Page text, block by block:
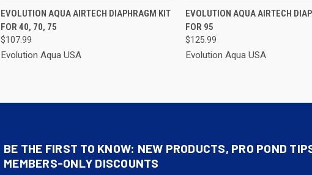
QUICK VIEW ADD TO CART
Compare
EVOLUTION AQUA AIRTECH DIAPHRAGM KIT
FOR 40, 70, 75
$107.99
Evolution Aqua USA
QUICK VIEW ADD
Compare
EVOLUTION AQUA AIRTECH
FOR 95
$125.99
Evolution Aqua USA
BE THE FIRST TO KNOW: NEW PRODUCTS, PRO POND
MEMBERS-ONLY DISCOUNTS